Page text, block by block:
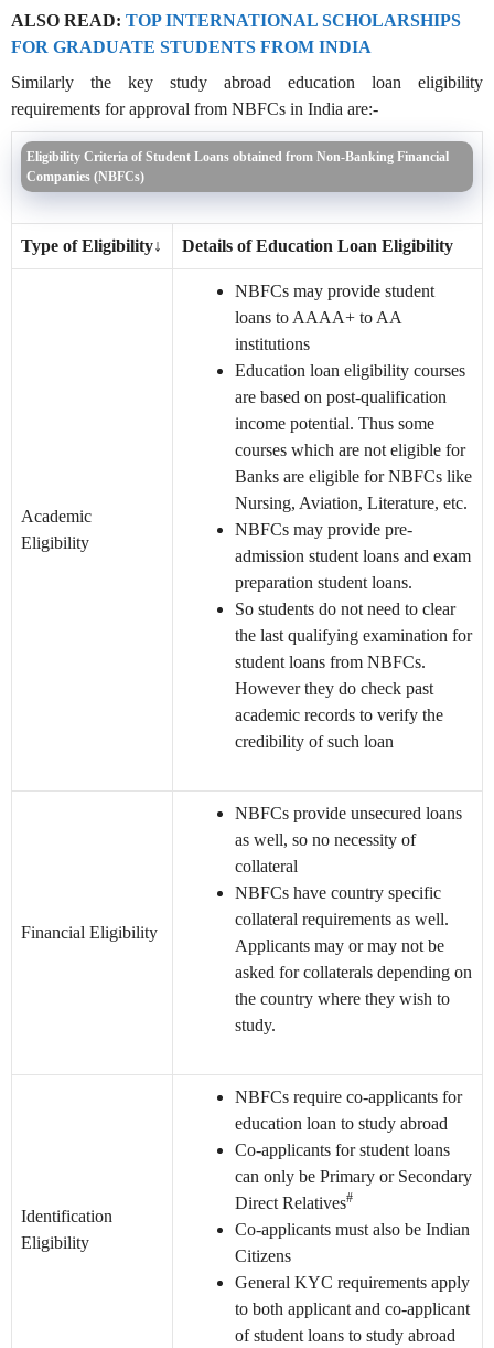
ALSO READ: TOP INTERNATIONAL SCHOLARSHIPS
FOR GRADUATE STUDENTS FROM INDIA
Similarly the key study abroad education loan eligibility
requirements for approval from NBFCs in India are:-
Eligibility Criteria of Student Loans obtained from Non-Banking Financial
Companies (NBFCs)
Type of Eligibility↓ Details of Education Loan Eligibility
Academic
Eligibility
NBFCs may provide student
loans to AAAA+ to AA
institutions
Education loan eligibility courses
are based on post-qualification
income potential. Thus some
courses which are not eligible for
Banks are eligible for NBFCs like
Nursing, Aviation, Literature, etc.
NBFCs may provide pre-
admission student loans and exam
preparation student loans.
So students do not need to clear
the last qualifying examination for
student loans from NBFCs.
However they do check past
academic records to verify the
credibility of such loan
Financial Eligibility
NBFCs provide unsecured loans
as well, so no necessity of
collateral
NBFCs have country specific
collateral requirements as well.
Applicants may or may not be
asked for collaterals depending on
the country where they wish to
study.
Identification
Eligibility
NBFCs require co-applicants for
education loan to study abroad
Co-applicants for student loans
can only be Primary or Secondary
Direct Relatives#
Co-applicants must also be Indian
Citizens
General KYC requirements apply
to both applicant and co-applicant
of student loans to study abroad